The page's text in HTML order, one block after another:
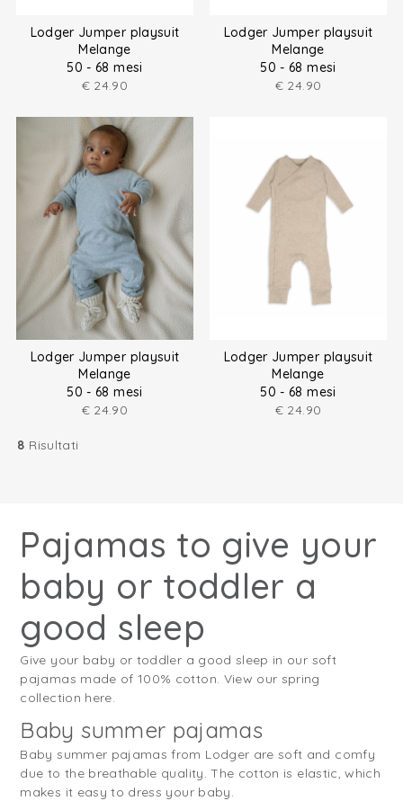
Lodger Jumper playsuit
Melange
50 - 68 mesi
€ 24.90
Lodger Jumper playsuit
Melange
50 - 68 mesi
€ 24.90
Lodger Jumper playsuit
Melange
50 - 68 mesi
€ 24.90
Lodger Jumper playsuit
Melange
50 - 68 mesi
€ 24.90
8 Risultati
Pajamas to give your
baby or toddler a
good sleep
Give your baby or toddler a good sleep in our soft
pajamas made of 100% cotton. View our spring
collection here.
Baby summer pajamas
Baby summer pajamas from Lodger are soft and comfy
due to the breathable quality. The cotton is elastic, which
makes it easy to dress your baby.